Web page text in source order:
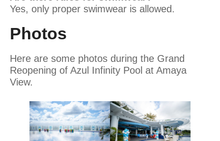
Yes, only proper swimwear is allowed.
Photos
Here are some photos during the Grand
Reopening of Azul Infinity Pool at Amaya
View.